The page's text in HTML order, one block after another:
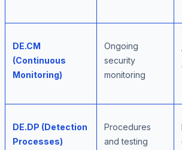
DE.CM
(Continuous
Monitoring)
Ongoing
security
monitoring
DE.DP (Detection
Processes)
Procedures
and testing